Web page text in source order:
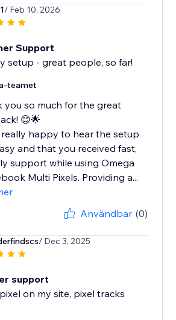
/ Feb 10, 2026
Support
setup - great people, so far!
teamet
you so much for the great
😊🌟
really happy to hear the setup
and that you received fast,
support while using Omega
Multi Pixels. Providing a...
Användbar (0)
/ Dec 3, 2025
support
on my site, pixel tracks